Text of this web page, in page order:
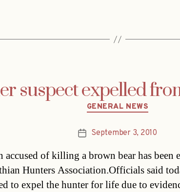
suspect expelled
Categories
GENERAL NEWS
PostSeptember 3, 2010
accused of killing a brown bear has been
Hunters Association.Officials said
to expel the hunter for life due to